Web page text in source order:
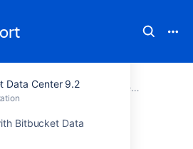
Data Center 9.2
Bitbucket Data
Bitbucket 9.2 Documentation Integrated CI/CD
9.2